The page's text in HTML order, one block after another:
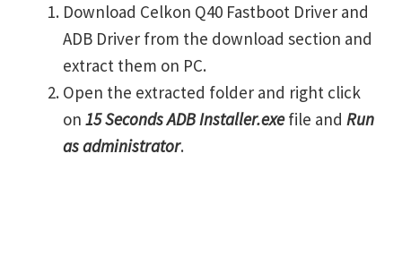
Download Celkon Q40 Fastboot Driver and
ADB Driver from the download section and
extract them on PC.
Open the extracted folder and right click
on 15 Seconds ADB Installer.exefile and Run
as administrator.